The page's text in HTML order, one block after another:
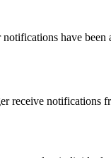
have
receive notifications